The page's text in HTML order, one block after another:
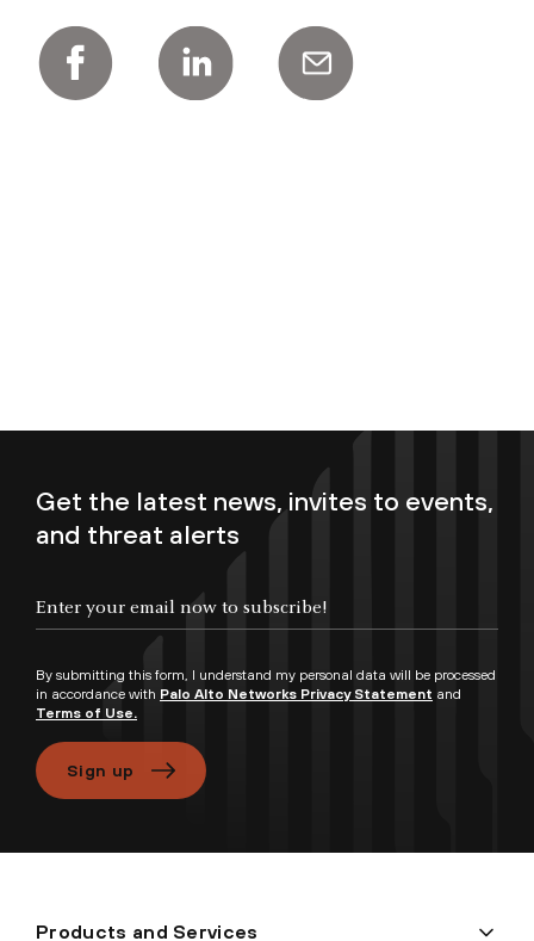
Get the latest news, invites to events,
and threat alerts
By submitting this form, I understand my personal data will be processed
in accordance with Palo Alto Networks Privacy Statement and
Terms of Use.
Sign up
Products and Services